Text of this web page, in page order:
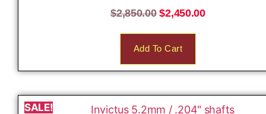
$2,850.00 $2,450.00
Add To Cart
SALE!